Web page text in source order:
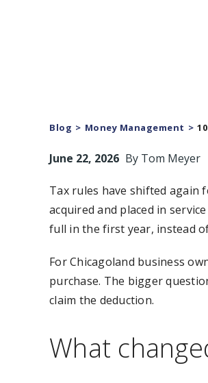
Blog Money Management
June 22, 2026 By Tom Meyer
Tax rules have shifted again
acquired and placed in
full in the first year, instead
For Chicagoland business
purchase. The bigger
claim the deduction.
What